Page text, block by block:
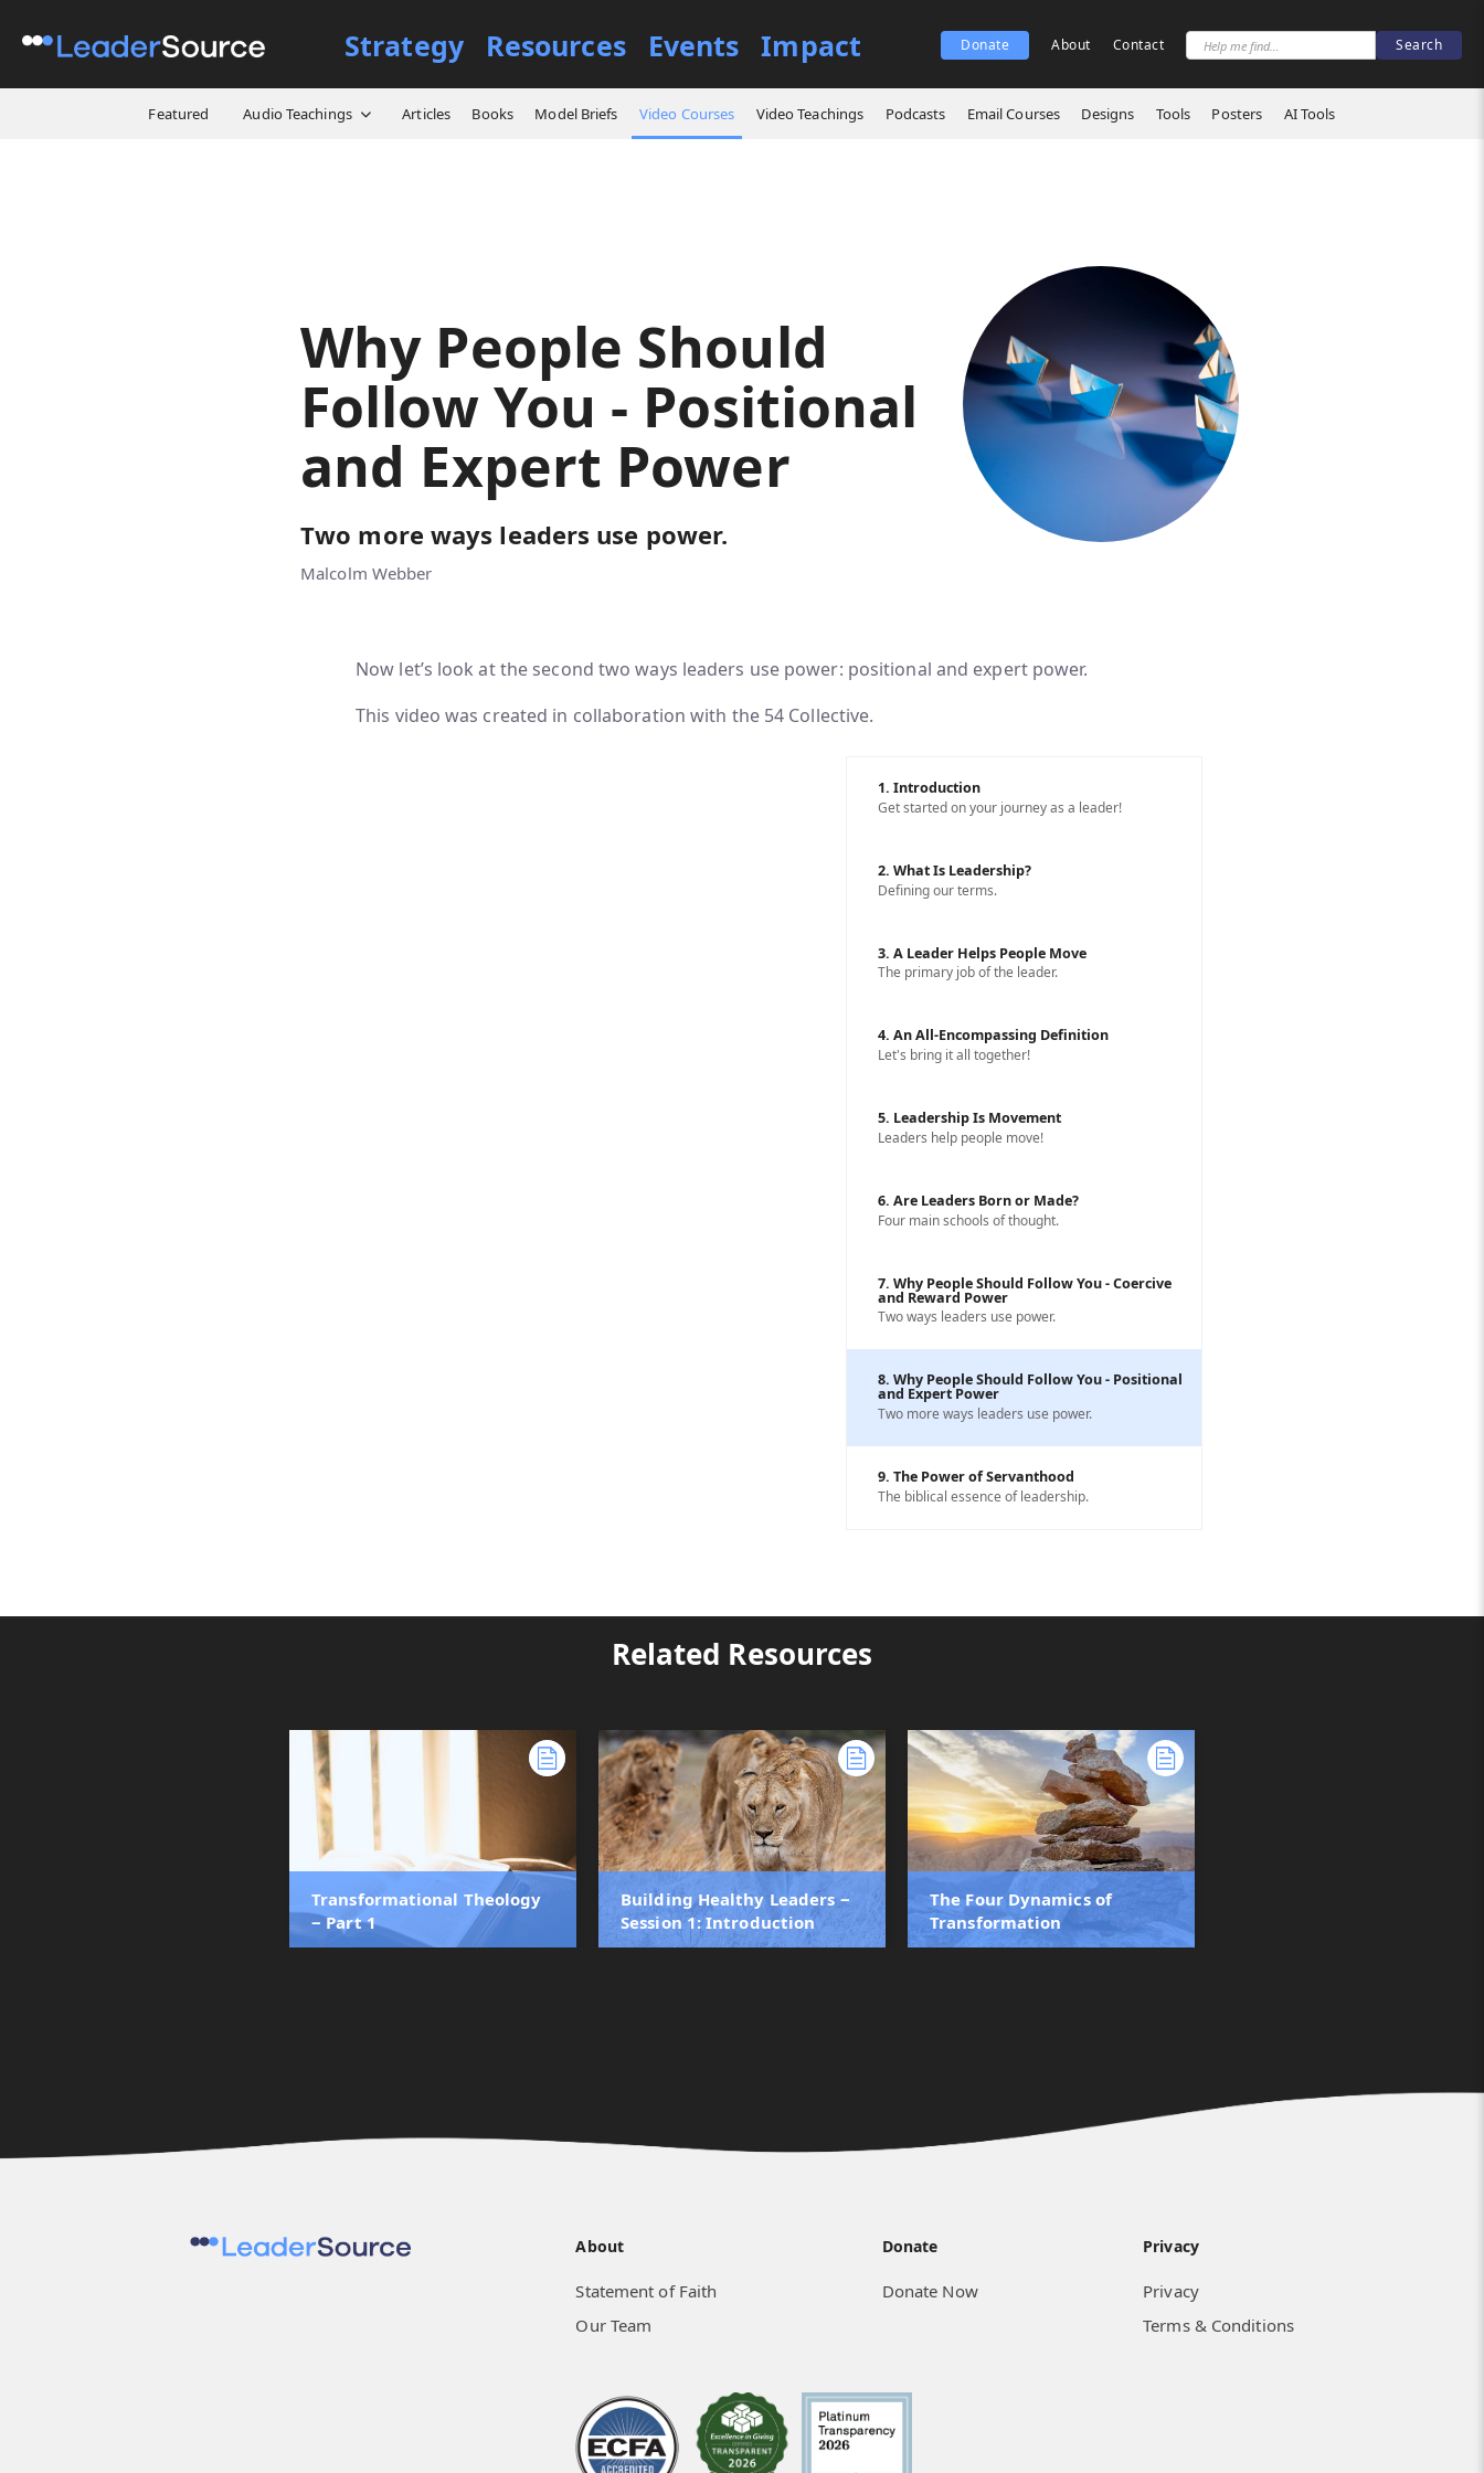
Strategy Resources Events Impact Donate About Contact
Featured Audio Teachings Articles Books Model Briefs Video Courses Video Teachings Podcasts Email Courses Designs Tools Posters AI Tools
All Resources Video Courses Why People Should Follow You - Positional and Expert Power
Why People Should
Follow You - Positional
and Expert Power
Two more ways leaders use power.
Malcolm Webber
Now let’s look at the second two ways leaders use power: positional and expert power.
This video was created in collaboration with the 54 Collective.
1. Introduction
Get started on your journey as a leader!
2. What Is Leadership?
Defining our terms.
3. A Leader Helps People Move
The primary job of the leader.
4. An All-Encompassing Definition
Let's bring it all together!
5. Leadership Is Movement
Leaders help people move!
6. Are Leaders Born or Made?
Four main schools of thought.
7. Why People Should Follow You - Coercive
and Reward Power
Two ways leaders use power.
8. Why People Should Follow You - Positional
and Expert Power
Two more ways leaders use power.
9. The Power of Servanthood
The biblical essence of leadership.
Related Resources
Transformational Theology
‒ Part 1
Building Healthy Leaders ‒
Session 1: Introduction
The Four Dynamics of
Transformation
About
Statement of Faith
Our Team
Donate
Donate Now
Privacy
Privacy
Terms & Conditions